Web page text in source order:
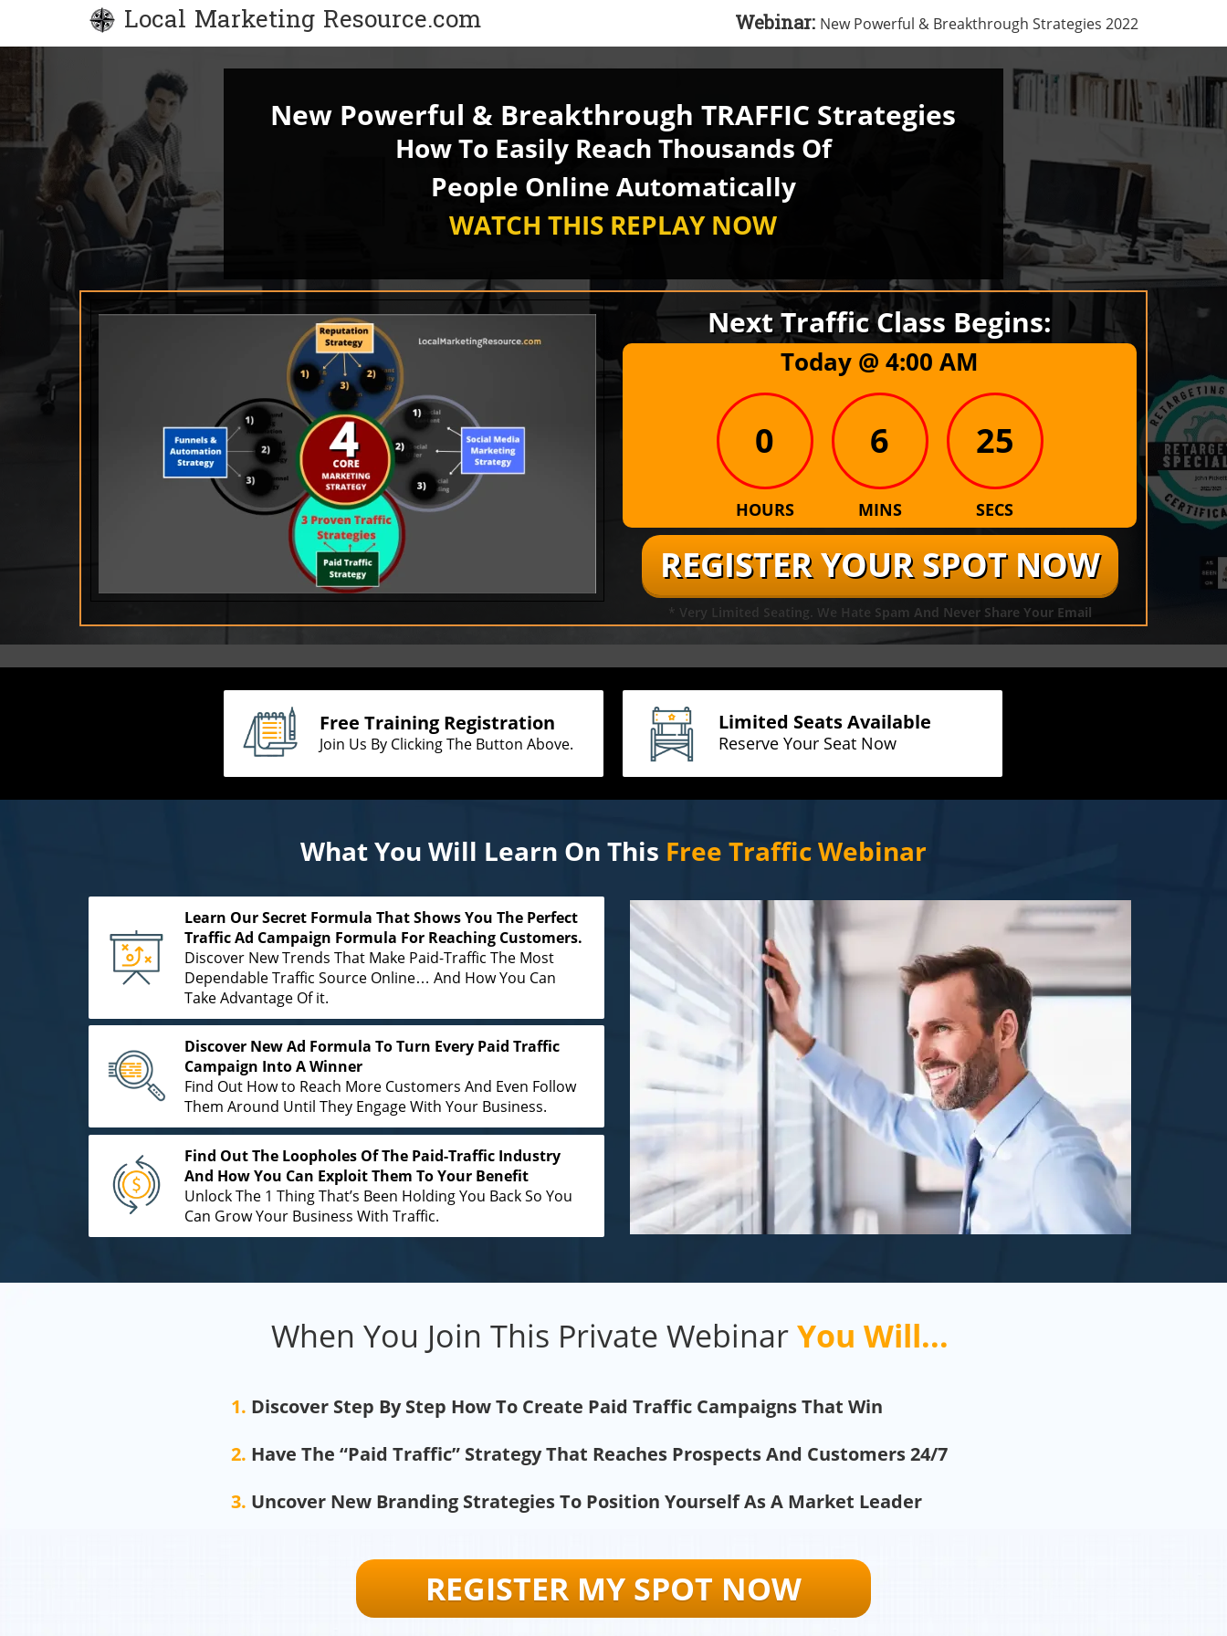
Local Marketing Resource.com Webinar: New Powerful & Breakthrough Strategies 2022
New Powerful & Breakthrough TRAFFIC Strategies
How To Easily Reach Thousands Of
People Online Automatically
WATCH THIS REPLAY NOW
Next Traffic Class Begins:
Today @ 4:00 AM
0
HOURS
6
MINS
25
SECS
REGISTER YOUR SPOT NOW
* Very Limited Seating. We Hate Spam And Never Share Your Email
Free Training Registration
Join Us By Clicking The Button Above.
Limited Seats Available
Reserve Your Seat Now
What You Will Learn On This Free Traffic Webinar
Learn Our Secret Formula That Shows You The Perfect
Traffic Ad Campaign Formula For Reaching Customers.
Discover New Trends That Make Paid-Traffic The Most
Dependable Traffic Source Online… And How You Can
Take Advantage Of it.
Discover New Ad Formula To Turn Every Paid Traffic
Campaign Into A Winner
Find Out How to Reach More Customers And Even Follow
Them Around Until They Engage With Your Business.
Find Out The Loopholes Of The Paid-Traffic Industry
And How You Can Exploit Them To Your Benefit
Unlock The 1 Thing That’s Been Holding You Back So You
Can Grow Your Business With Traffic.
When You Join This Private WebinarYou Will...
1. Discover Step By Step How To Create Paid Traffic Campaigns That Win
2. Have The “Paid Traffic” Strategy That Reaches Prospects And Customers 24/7
3. Uncover New Branding Strategies To Position Yourself As A Market Leader
REGISTER MY SPOT NOW